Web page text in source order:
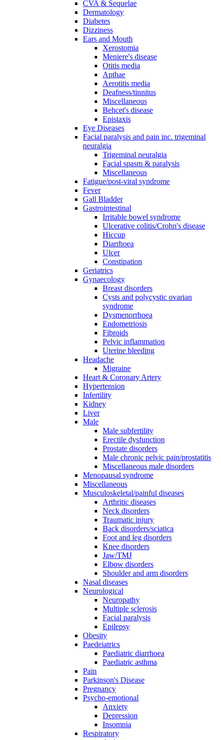
CVA & Sequelae
Dermatology
Diabetes
Dizziness
Ears and Mouth
Xerostomia
Meniere's disease
Otitis media
Apthae
Aerotitis media
Deafness/tinnitus
Miscellaneous
Behcet's disease
Epistaxis
Eye Diseases
Facial paralysis and pain inc. trigeminal
neuralgia
Trigeminal neuralgia
Facial spasm & paralysis
Miscellaneous
Fatigue/post-viral syndrome
Fever
Gall Bladder
Gastrointestinal
Irritable bowel syndrome
Ulcerative colitis/Crohn's disease
Hiccup
Diarrhoea
Ulcer
Constipation
Geriatrics
Gynaecology
Breast disorders
Cysts and polycystic ovarian
syndrome
Dysmenorrhoea
Endometriosis
Fibroids
Pelvic inflammation
Uterine bleeding
Headache
Migraine
Heart & Coronary Artery
Hypertension
Infertility
Kidney
Liver
Male
Male subfertility
Erectile dysfunction
Prostate disorders
Male chronic pelvic pain/prostatitis
Miscellaneous male disorders
Menopausal syndrome
Miscellaneous
Musculoskeletal/painful diseases
Arthritic diseases
Neck disorders
Traumatic injury
Back disorders/sciatica
Foot and leg disorders
Knee disorders
Jaw/TMJ
Elbow disorders
Shoulder and arm disorders
Nasal diseases
Neurological
Neuropathy
Multiple sclerosis
Facial paralysis
Epilepsy
Obesity
Paedeiatrics
Paediatric diarrhoea
Paediatric asthma
Pain
Parkinson's Disease
Pregnancy
Psycho-emotional
Anxiety
Depression
Insomnia
Respiratory